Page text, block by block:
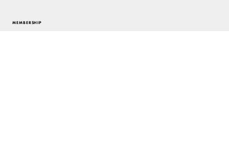
MEMBERSHIP